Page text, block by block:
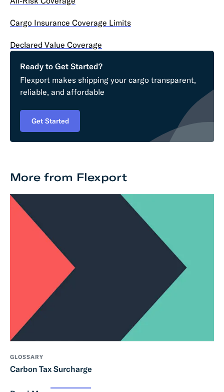
Cargo Insurance Coverage Limits
Declared Value Coverage
Ready to Get Started?
Flexport makes shipping your cargo transparent,
reliable, and affordable
Get Started
More from Flexport
GLOSSARY
Carbon Tax Surcharge